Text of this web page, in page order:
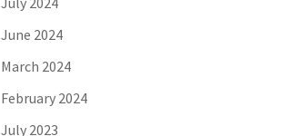
June 2024
March 2024
February 2024
July 2023